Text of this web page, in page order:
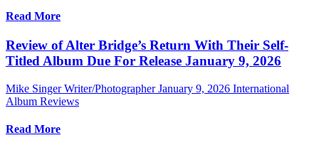
Read More
Review of Alter Bridge’s Return With Their Self-
Titled Album Due For Release January 9, 2026
Mike Singer Writer/Photographer January 9, 2026 International
Album Reviews
Read More